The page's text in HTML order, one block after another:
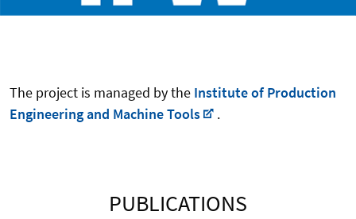
The project is managed by the Institute of Production
Engineering and Machine Tools
.
PUBLICATIONS